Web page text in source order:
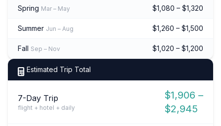
Spring Mar – May $1,080 – $1,320
Summer Jun – Aug $1,260 – $1,500
Fall Sep – Nov $1,020 – $1,200
Estimated Trip Total
7-Day Trip
flight + hotel + daily
$1,906 –
$2,945